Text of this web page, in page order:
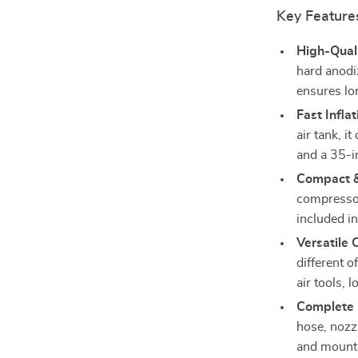
Key
High-
hard
ensures
Fast
air tank, it
and a 35-
Compact
included
Versatile
different
air tools,
Complete
hose,
and